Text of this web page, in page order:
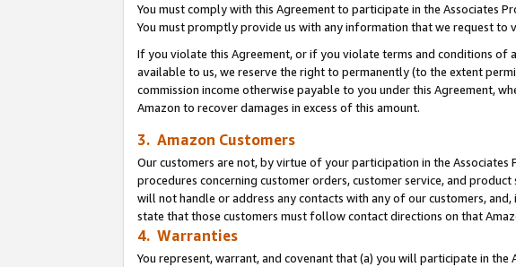
You must comply with this Agreement to participate in the Associates
You must promptly provide us with any information that we request to
If you violate this Agreement, or if you violate terms and conditions of
available to us, we reserve the right to permanently (to the extent
commission income otherwise payable to you under this Agreement,
Amazon to recover damages in excess of this amount.
3. Amazon Customers
Our customers are not, by virtue of your participation in the
procedures concerning customer orders, customer service, and
will not handle or address any contacts with any of our customers,
state that those customers must follow contact directions on that
4. Warranties
You represent, warrant, and covenant that (a) you will participate in